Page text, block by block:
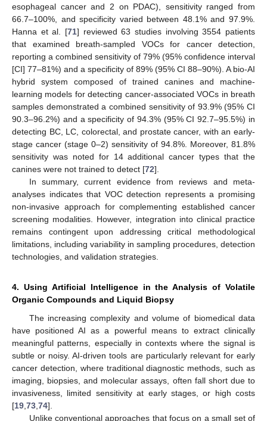
esophageal cancer and 2 on PDAC), sensitivity ranged from
66.7–100%, and specificity varied between 48.1% and 97.9%.
Hanna et al. [71] reviewed 63 studies involving 3554 patients
that examined breath-sampled VOCs for cancer detection,
reporting a combined sensitivity of 79% (95% confidence interval
[CI] 77–81%) and a specificity of 89% (95% CI 88–90%). A bio-AI
hybrid system composed of trained canines and machine-
learning models for detecting cancer-associated VOCs in breath
samples demonstrated a combined sensitivity of 93.9% (95% CI
90.3–96.2%) and a specificity of 94.3% (95% CI 92.7–95.5%) in
detecting BC, LC, colorectal, and prostate cancer, with an early-
stage cancer (stage 0–2) sensitivity of 94.8%. Moreover, 81.8%
sensitivity was noted for 14 additional cancer types that the
canines were not trained to detect [72].
In summary, current evidence from reviews and meta-
analyses indicates that VOC detection represents a promising
non-invasive approach for complementing established cancer
screening modalities. However, integration into clinical practice
remains contingent upon addressing critical methodological
limitations, including variability in sampling procedures, detection
technologies, and validation strategies.
4. Using Artificial Intelligence in the Analysis of Volatile
Organic Compounds and Liquid Biopsy
The increasing complexity and volume of biomedical data
have positioned AI as a powerful means to extract clinically
meaningful patterns, especially in contexts where the signal is
subtle or noisy. AI-driven tools are particularly relevant for early
cancer detection, where traditional diagnostic methods, such as
imaging, biopsies, and molecular assays, often fall short due to
invasiveness, limited sensitivity at early stages, or high costs
[19,73,74].
Unlike conventional approaches that focus on a small set of